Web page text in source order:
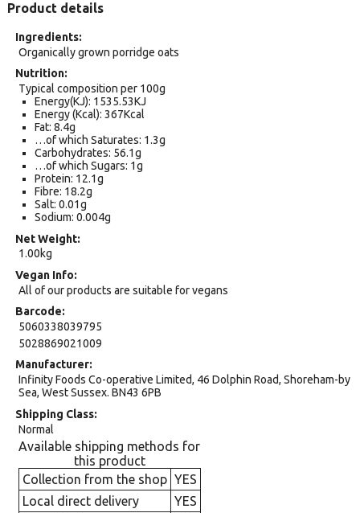
Product details
Ingredients
Organically grown porridge oats
Nutrition
Typical composition per 100g
Energy(KJ): 1535.53KJ
Energy (Kcal): 367Kcal
Fat: 8.4g
…of which Saturates: 1.3g
Carbohydrates: 56.1g
…of which Sugars: 1g
Protein: 12.1g
Fibre: 18.2g
Salt: 0.01g
Sodium: 0.004g
Net Weight
1.00kg
Vegan Info
All of our products are suitable for vegans
Barcode
5060338039795
5028869021009
Manufacturer
Infinity Foods Co-operative Limited, 46 Dolphin Road, Shoreham-by
Sea, West Sussex. BN43 6PB
Shipping Class
Normal
Available shipping methods for
this product
Collection from the shop YES
Local direct delivery
YES